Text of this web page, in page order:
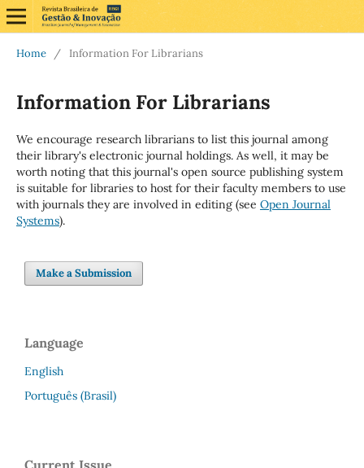
Home / Information For Librarians
Information For Librarians
We encourage research librarians to list this journal among
their library's electronic journal holdings. As well, it may be
worth noting that this journal's open source publishing system
is suitable for libraries to host for their faculty members to use
with journals they are involved in editing (see Open Journal
Systems).
Make a Submission
Language
English
Português (Brasil)
Current Issue